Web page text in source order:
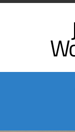
Skip